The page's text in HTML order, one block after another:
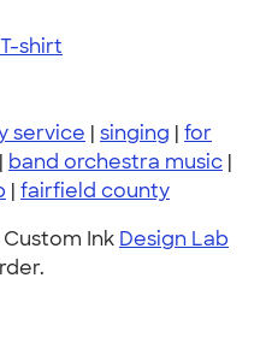
shirt
service | singing | for
| band orchestra music |
| fairfield county
Ink Design Lab